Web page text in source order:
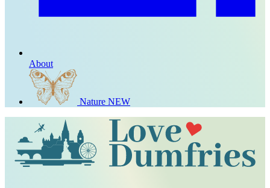
About
Nature NEW